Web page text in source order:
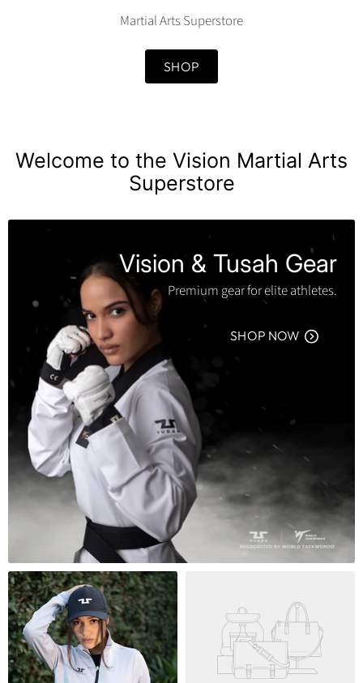
Martial Arts Superstore
SHOP
Welcome to the Vision Martial Arts
Superstore
Vision & Tusah Gear
Premium gear for elite athletes.
SHOP NOW